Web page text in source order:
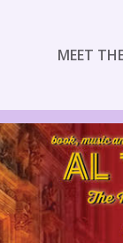
MEET